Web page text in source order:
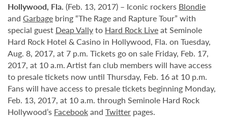
Hollywood, Fla. (Feb. 13, 2017) – Iconic rockers Blondie
and Garbage bring “The Rage and Rapture Tour” with
special guest Deap Vallyto Hard Rock Liveat Seminole
Hard Rock Hotel & Casino in Hollywood, Fla. on Tuesday,
Aug. 8, 2017, at 7 p.m. Tickets go on sale Friday, Feb. 17,
2017, at 10 a.m. Artist fan club members will have access
to presale tickets now until Thursday, Feb. 16 at 10 p.m.
Fans will have access to presale tickets beginning Monday,
Feb. 13, 2017, at 10 a.m. through Seminole Hard Rock
Hollywood’s Facebookand Twitter pages.